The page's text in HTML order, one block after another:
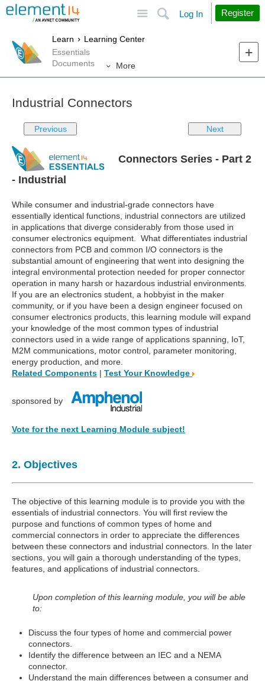
Search
Log In Register
Learn
Learning Center
Essentials
Documents
More
Industrial Connectors
Previous Next
Connectors Series - Part 2
- Industrial
While consumer and industrial-grade connectors have
essentially identical functions, industrial connectors are utilized
in applications that diverge considerably from those used in
consumer electronics equipment. What differentiates industrial
connectors from PCB and common I/O connectors is the
substantial amount of engineering that went into designing the
integral environmental protection needed for proper connector
operation in many harsh or hazardous industrial environments.
If you are an electronics student, a hobbyist in the maker
community, or if you have been a design engineer focused on
consumer electronics products, this learning module will expand
your knowledge of the most common types of industrial
connectors used in a wide range of applications spanning, IoT,
M2M communications, motor control, parameter monitoring,
energy production, and more.
Related Components | Test Your Knowledge
sponsored by
Vote for the next Learning Module subject!
2. Objectives
The objective of this learning module is to provide you with the
essentials of industrial connectors. You will first review the
purpose and functions of common types of home and
commercial connectors in order to appreciate the differences
between these connectors and industrial connectors. In the later
sections, you will gain a thorough understanding of the types,
features, and applications of industrial connectors.
Upon completion of this learning module, you will be able
to:
Discuss the four types of home and commercial power
connectors.
Identify the difference between an IEC and a NEMA
connector.
Understand the main differences between a consumer and